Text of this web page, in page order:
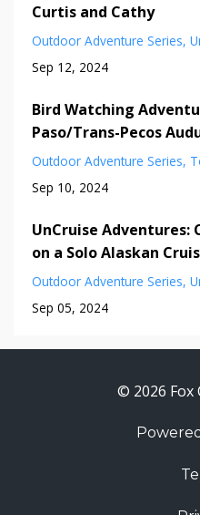
Curtis and Cathy
Outdoor Adventure Series
Sep 12, 2024
Bird Watching
Paso/Trans-Pecos
Outdoor Adventure Series
Sep 10, 2024
UnCruise Adventures:
on a Solo Alaskan
Outdoor Adventure Series
Sep 05, 2024
© 2026 Fox